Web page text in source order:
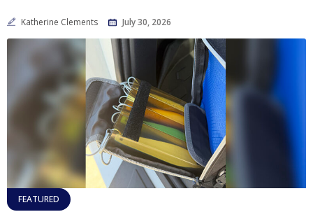
Katherine Clements July 30, 2026
FEATURED